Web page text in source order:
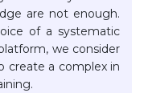
are not enough.
of a systematic
we consider
create a complex in